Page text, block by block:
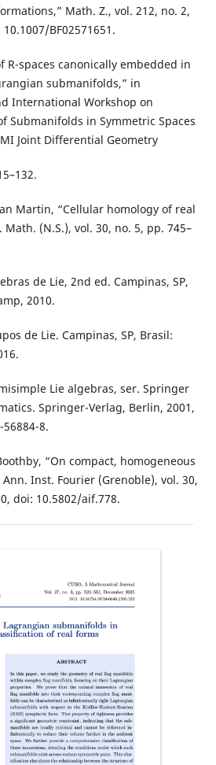
Math. Z., vol. 212, no. 2,
BF02571651.
R-spaces canonically embedded in
submanifolds,” in
International Workshop on
Submanifolds in Symmetric Spaces
Joint Differential Geometry
Martin, “Cellular homology of real
(N.S.), vol. 30, no. 5, pp. 745–
de Lie, 2nd ed. Campinas, SP,
2010.
de Lie. Campinas, SP, Brasil:
Lie algebras, ser. Springer
Springer-Verlag, Berlin, 2001,
8.
“On compact, homogeneous
Inst. Fourier (Grenoble), vol. 30,
doi: 10.5802/aif.778.